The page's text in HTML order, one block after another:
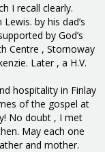
I recall clearly.
by his dad’s
by God’s
Centre , Stornoway
Later , a H.V.
hospitality in Finlay
of the gospel at
No doubt , I met
May each one
and mother.